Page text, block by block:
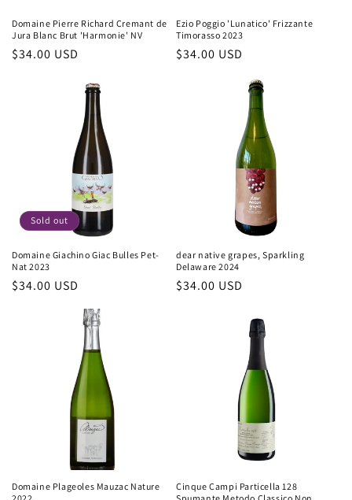
Domaine Pierre Richard Cremant de
Jura Blanc Brut 'Harmonie' NV
Regular
$34.00 USD
Ezio Poggio 'Lunatico' Frizzante
Timorasso 2023
Regular
$34.00 USD
Sold out
Domaine Giachino Giac Bulles Pet-
Nat 2023
Regular
$34.00 USD
dear native grapes, Sparkling
Delaware 2024
Regular
$34.00 USD
Domaine Plageoles Mauzac Nature
Cinque Campi Particella 128